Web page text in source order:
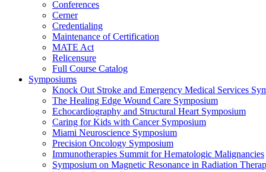
Conferences
Cerner
Credentialing
Maintenance of Certification
MATE Act
Relicensure
Full Course Catalog
Symposiums
Knock Out Stroke and Emergency Medical Services
The Healing Edge Wound Care Symposium
Echocardiography and Structural Heart Symposium
Caring for Kids with Cancer Symposium
Miami Neuroscience Symposium
Precision Oncology Symposium
Immunotherapies Summit for Hematologic Malignancies
Symposium on Magnetic Resonance in Radiation